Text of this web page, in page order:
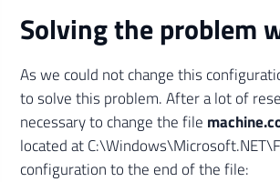
Solving the problem
As we could not change this
to solve this problem. After a lot of
necessary to change the file
located at
configuration to the end of the file: